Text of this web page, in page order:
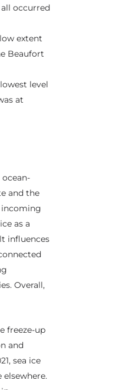
occurred
extent
Beaufort
level
at
and the
incoming
as a
influences
Overall,
freeze-up
and
sea ice
elsewhere.